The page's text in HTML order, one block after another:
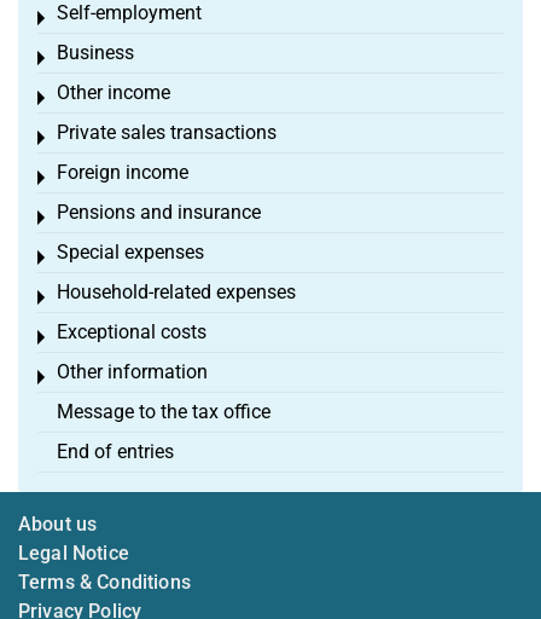
Self-employment
Toggle menu
Business
Toggle menu
Other income
Toggle menu
Private sales transactions
Toggle menu
Foreign income
Toggle menu
Pensions and insurance
Toggle menu
Special expenses
Toggle menu
Household-related expenses
Toggle menu
Exceptional costs
Toggle menu
Other information
Toggle menu
Message to the tax office
End of entries
About us
Legal Notice
Terms & Conditions
Privacy Policy